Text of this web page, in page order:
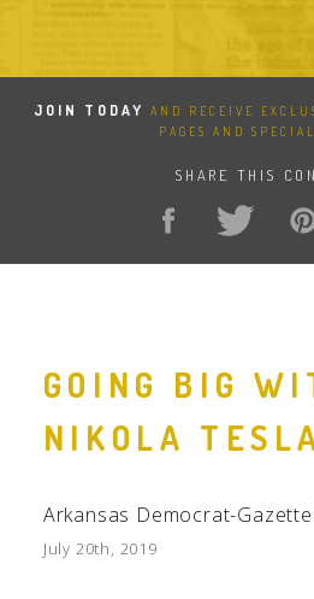
JOIN TODAY
AND RECEIVE
PAGES AND
SHARE THIS
GOING BIG
NIKOLA
Arkansas Democrat-Gazette
July 20th, 2019